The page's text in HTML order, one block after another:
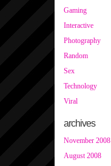
Gaming
Interactive
Photography
Random
Sex
Technology
Viral
archives
November 2008
August 2008